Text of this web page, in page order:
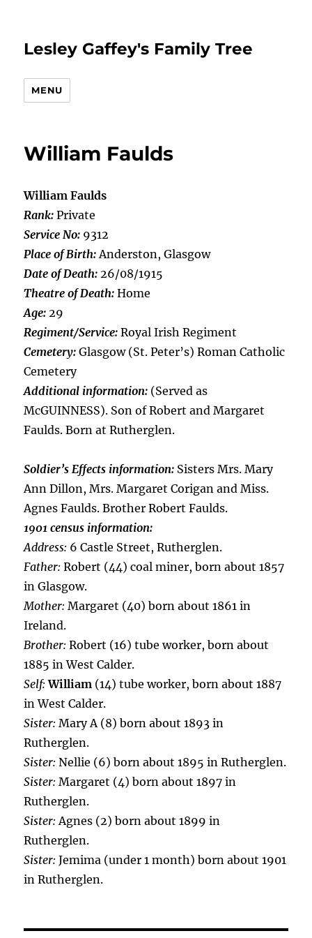
Lesley Gaffey's Family Tree
MENU
William Faulds
William Faulds
Rank: Private
Service No: 9312
Place of Birth:Anderston, Glasgow
Date of Death: 26/08/1915
Theatre of Death: Home
Age: 29
Regiment/Service: Royal Irish Regiment
Cemetery: Glasgow (St. Peter’s) Roman Catholic
Cemetery
Additional information: (Served as
McGUINNESS). Son of Robert and Margaret
Faulds. Born at Rutherglen.
Soldier’s Effects information: Sisters Mrs. Mary
Ann Dillon, Mrs. Margaret Corigan and Miss.
Agnes Faulds. Brother Robert Faulds.
1901 census information:
Address: 6 Castle Street, Rutherglen.
Father: Robert (44) coal miner, born about 1857
in Glasgow.
Mother: Margaret (40) born about 1861 in
Ireland.
Brother: Robert (16) tube worker, born about
1885 in West Calder.
Self: William (14) tube worker, born about 1887
in West Calder.
Sister: Mary A (8) born about 1893 in
Rutherglen.
Sister: Nellie (6) born about 1895 in Rutherglen.
Sister: Margaret (4) born about 1897 in
Rutherglen.
Sister:Agnes (2) born about 1899 in
Rutherglen.
Sister: Jemima (under 1 month) born about 1901
in Rutherglen.